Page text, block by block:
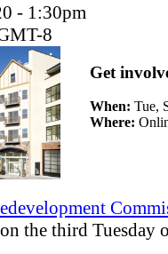
- 1:30pm
8
Get
When: Tue,
Where:
on the third Tuesday